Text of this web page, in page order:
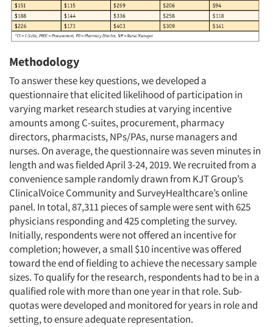
Methodology
To answer these key questions, we developed a
questionnaire that elicited likelihood of participation in
varying market research studies at varying incentive
amounts among C-suites, procurement, pharmacy
directors, pharmacists, NPs/PAs, nurse managers and
nurses. On average, the questionnaire was seven minutes in
length and was fielded April 3-24, 2019. We recruited from a
convenience sample randomly drawn from KJT Group’s
ClinicalVoice Community and SurveyHealthcare’s online
panel. In total, 87,311 pieces of sample were sent with 625
physicians responding and 425 completing the survey.
Initially, respondents were not offered an incentive for
completion; however, a small $10 incentive was offered
toward the end of fielding to achieve the necessary sample
sizes. To qualify for the research, respondents had to be in a
qualified role with more than one year in that role. Sub-
quotas were developed and monitored for years in role and
setting, to ensure adequate representation.